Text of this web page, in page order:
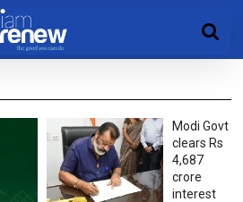
Modi Govt
clears Rs
4,687
crore
interest